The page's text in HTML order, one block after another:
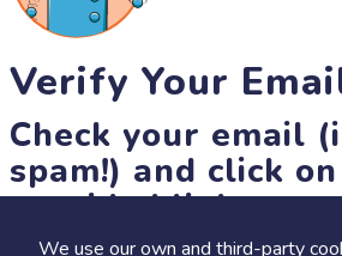
We use our own and third-party
Verify Your
Check your email
spam!) and click
provided link.